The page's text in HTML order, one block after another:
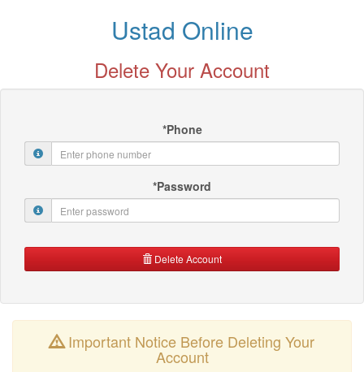
Ustad Online
Delete Your Account
*Phone
*Password
Delete Account
Important Notice Before Deleting Your
Account